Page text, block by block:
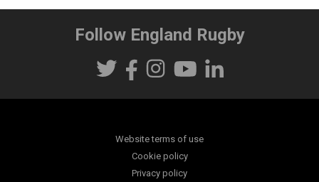
Follow England Rugby
Website terms of use
Cookie policy
Privacy policy